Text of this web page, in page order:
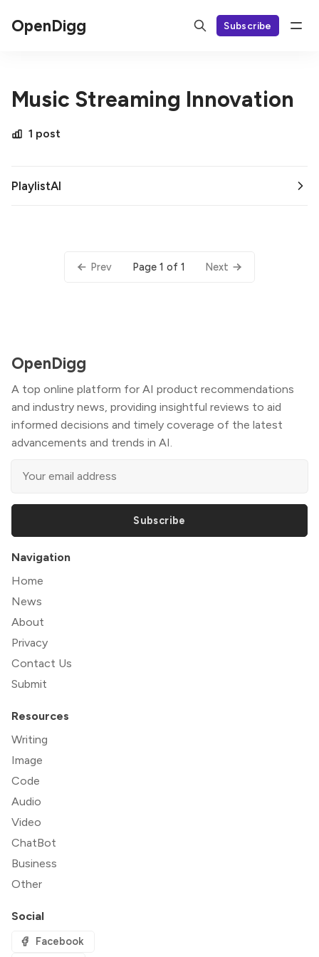
OpenDigg Subscribe
Music Streaming Innovation
1 post
PlaylistAI
Prev Page 1 of 1 Next
OpenDigg
A top online platform for AI product recommendations
and industry news, providing insightful reviews to aid
informed decisions and timely coverage of the latest
advancements and trends in AI.
Subscribe
Navigation
Home
News
About
Privacy
Contact Us
Submit
Resources
Writing
Image
Code
Audio
Video
ChatBot
Business
Other
Social
Facebook